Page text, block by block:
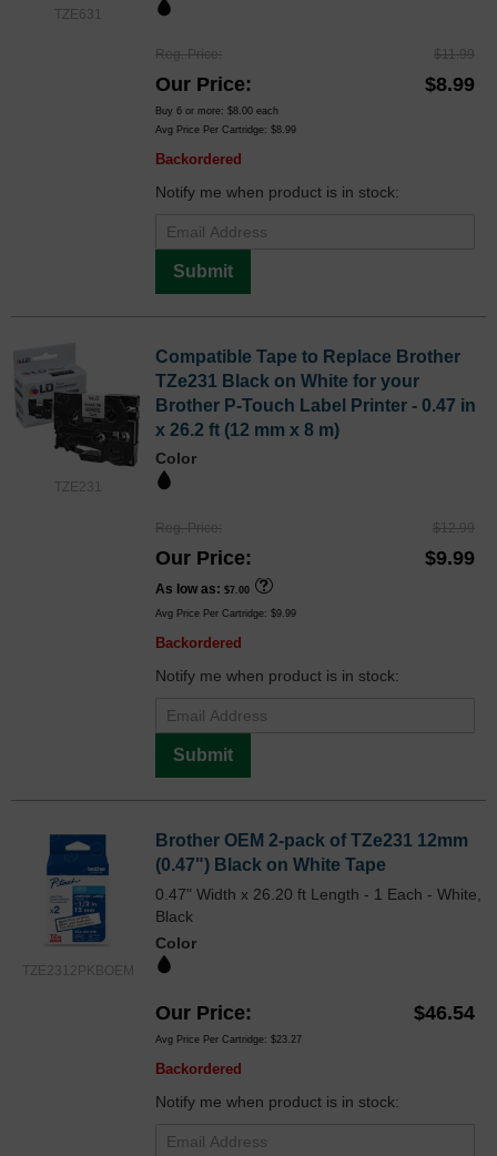
TZE631
Reg. Price $11.99
Our Price $8.99
Buy 6 or more: $8.00 each
Avg Price Per Cartridge: $8.99
Backordered
Notify me when product is in stock:
Submit
TZE231
Compatible Tape to Replace Brother
TZe231 Black on White for your
Brother P-Touch Label Printer - 0.47 in
x 26.2 ft (12 mm x 8 m)
Color
Reg. Price $12.99
Our Price $9.99
As low as $7.00
Avg Price Per Cartridge: $9.99
Backordered
Notify me when product is in stock:
Submit
TZE2312PKBOEM
Brother OEM 2-pack of TZe231 12mm
(0.47") Black on White Tape
0.47" Width x 26.20 ft Length - 1 Each - White,
Black
Color
Our Price $46.54
Avg Price Per Cartridge: $23.27
Backordered
Notify me when product is in stock: